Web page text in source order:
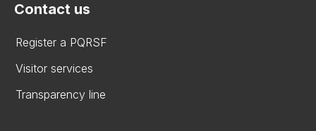
Contact us
Register a PQRSF
Visitor services
Transparency line